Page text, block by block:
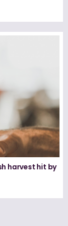
harvest hit by